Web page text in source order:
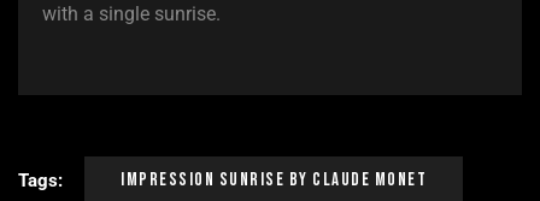
with a single sunrise.
Tags: Impression Sunrise By Claude Monet